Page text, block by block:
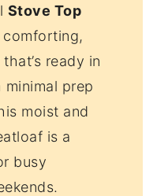
Stove Top
comforting,
ready in
prep
moist and
is a
busy